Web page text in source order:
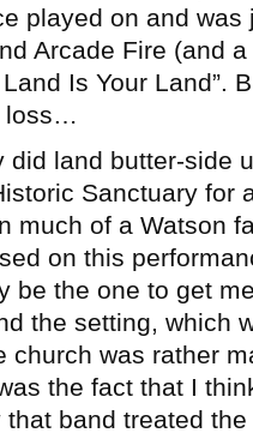
played on and
Arcade Fire (and
Is Your Land”.
loss…
did land butter-side
Sanctuary for
much of a Watson
on this
be the one to get
the setting, which
church was rather
the fact that I
band treated